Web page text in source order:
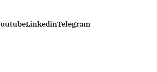
LinkedinTelegram